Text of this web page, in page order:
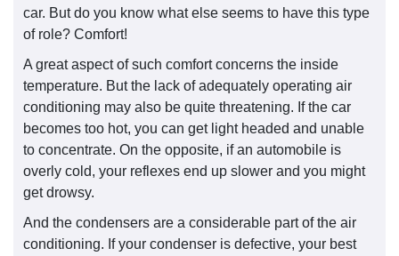
car. But do you know what else seems to have this type
of role? Comfort!
A great aspect of such comfort concerns the inside
temperature. But the lack of adequately operating air
conditioning may also be quite threatening. If the car
becomes too hot, you can get light headed and unable
to concentrate. On the opposite, if an automobile is
overly cold, your reflexes end up slower and you might
get drowsy.
And the condensers are a considerable part of the air
conditioning. If your condenser is defective, your best